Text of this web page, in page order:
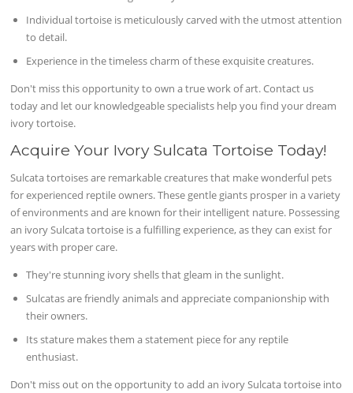
Individual tortoise is meticulously carved with the utmost attention
to detail.
Experience in the timeless charm of these exquisite creatures.
Don't miss this opportunity to own a true work of art. Contact us
today and let our knowledgeable specialists help you find your dream
ivory tortoise.
Acquire Your Ivory Sulcata Tortoise Today!
Sulcata tortoises are remarkable creatures that make wonderful pets
for experienced reptile owners. These gentle giants prosper in a variety
of environments and are known for their intelligent nature. Possessing
an ivory Sulcata tortoise is a fulfilling experience, as they can exist for
years with proper care.
They're stunning ivory shells that gleam in the sunlight.
Sulcatas are friendly animals and appreciate companionship with
their owners.
Its stature makes them a statement piece for any reptile
enthusiast.
Don't miss out on the opportunity to add an ivory Sulcata tortoise into